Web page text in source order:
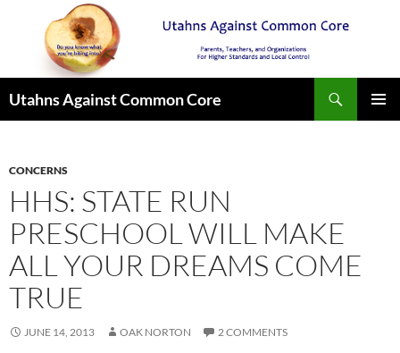
Utahns Against Common Core
CONCERNS
HHS: STATE RUN
PRESCHOOL WILL MAKE
ALL YOUR DREAMS COME
TRUE
JUNE 14, 2013 OAK NORTON 2 COMMENTS